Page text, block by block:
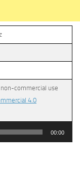
commercial use
4.0
00:00